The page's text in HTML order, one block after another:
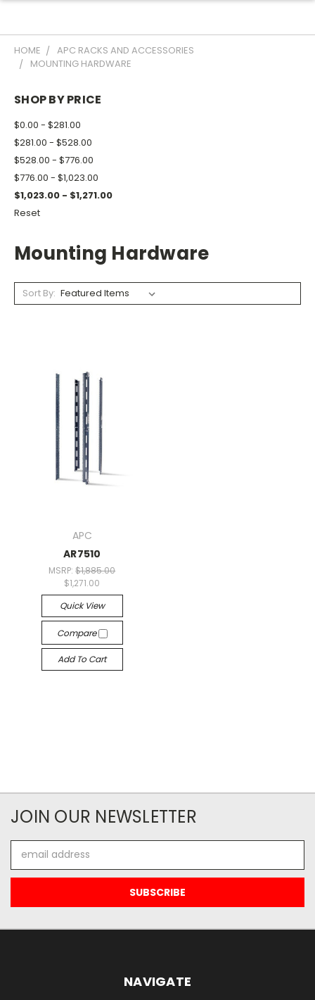
HOME
APC RACKS AND ACCESSORIES
MOUNTING HARDWARE
SHOP BY PRICE
$0.00 - $281.00
$281.00 - $528.00
$528.00 - $776.00
$776.00 - $1,023.00
$1,023.00 - $1,271.00
Reset
Mounting Hardware
Sort By:
APC
AR7510
MSRP:$1,885.00
$1,271.00
Quick View
Compare
Add To Cart
JOIN OUR NEWSLETTER
Address
NAVIGATE